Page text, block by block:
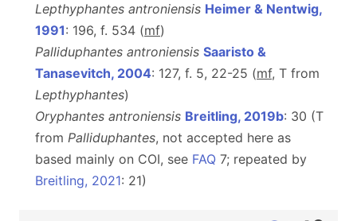
Lepthyphantes antroniensis Heimer & Nentwig,
1991: 196, f. 534 (mf)
Palliduphantes antroniensis Saaristo &
Tanasevitch, 2004: 127, f. 5, 22-25 (mf, T from
Lepthyphantes)
Oryphantes antroniensis Breitling, 2019b: 30 (T
from Palliduphantes, not accepted here as
based mainly on COI, see FAQ 7; repeated by
Breitling, 2021: 21)